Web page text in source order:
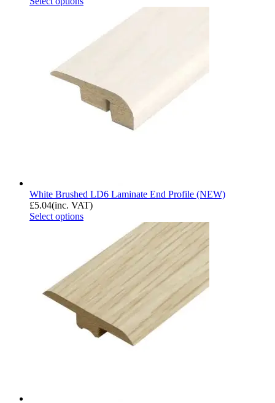
White Brushed LD6 Laminate End Profile (NEW)
£5.04(inc. VAT)
Select options